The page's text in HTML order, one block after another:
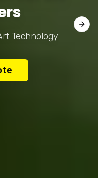
Technology